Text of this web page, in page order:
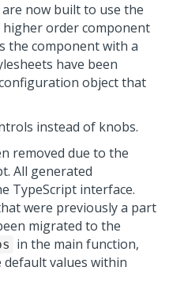
now built to use the
higher order component
the component with a
have been
object that
instead of knobs.
removed due to the
All generated
TypeScript interface.
were previously a part
migrated to the
in the main function,
values within